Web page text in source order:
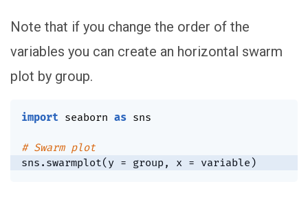
Note that if you change the order of the
variables you can create an horizontal swarm
plot by group.
import seaborn as sns
# Swarm plot
sns . swarmplot( y = group , x = variable )